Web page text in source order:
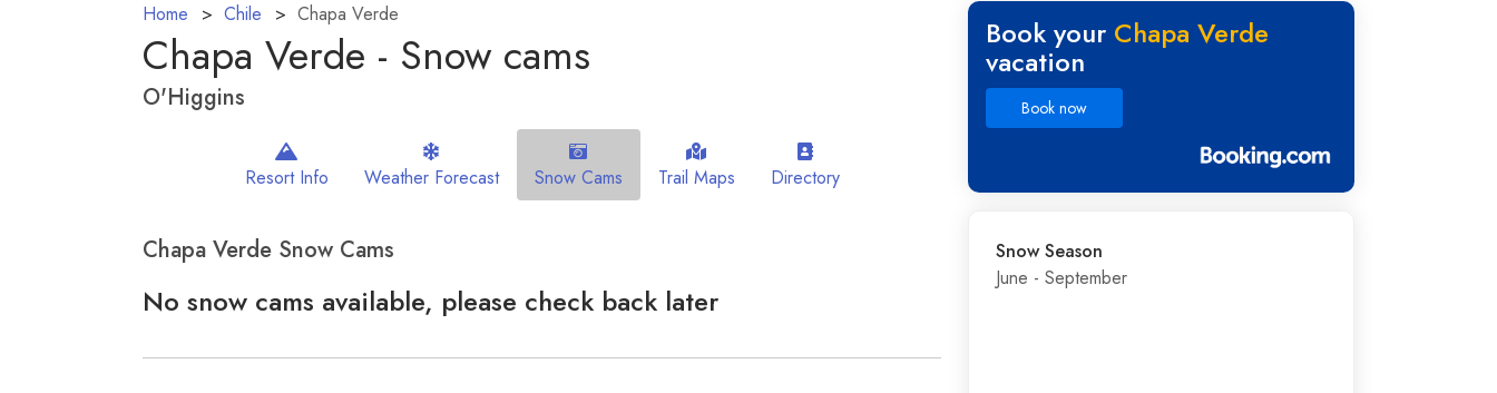
Home Chile Chapa Verde
Chapa Verde - Snow cams
O'Higgins
Resort Info Weather Forecast Snow Cams Trail Maps Directory
Chapa Verde Snow Cams
No snow cams available, please check back later
Book your Chapa Verde
vacation
Book now
Snow Season
June - September